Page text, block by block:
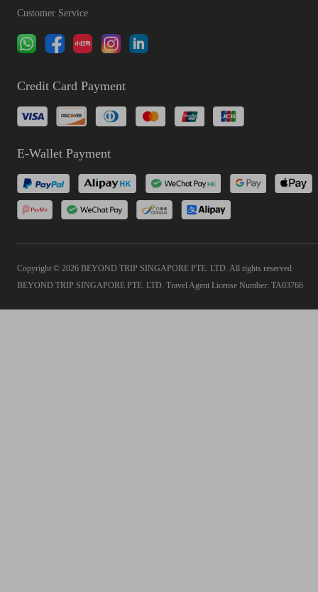
Customer Service
Credit Card Payment
E-Wallet Payment
Copyright © 2026 BEYOND TRIP SINGAPORE PTE. LTD. All rights reserved
BEYOND TRIP SINGAPORE PTE. LTD. Travel Agent License Number: TA03766